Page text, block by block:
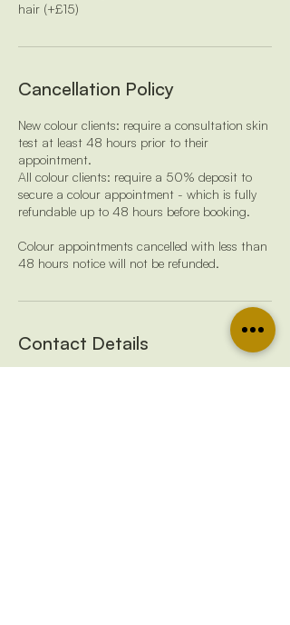
hair (+£15)
Cancellation Policy
New colour clients: require a consultation skin
test at least 48 hours prior to their
appointment.
All colour clients: require a 50% deposit to
secure a colour appointment - which is fully
refundable up to 48 hours before booking.
Colour appointments cancelled with less than
48 hours notice will not be refunded.
Contact Details